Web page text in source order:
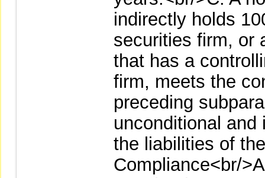
indirectly holds
securities firm, or
that has a
firm, meets the
preceding
unconditional and
the liabilities of
Compliance<br/